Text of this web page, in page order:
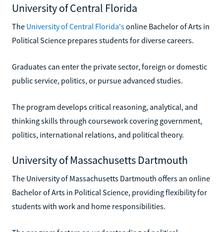
University of Central Florida
The University of Central Florida'sonline Bachelor of Arts in
Political Science prepares students for diverse careers.
Graduates can enter the private sector, foreign or domestic
public service, politics, or pursue advanced studies.
The program develops critical reasoning, analytical, and
thinking skills through coursework covering government,
politics, international relations, and political theory.
University of Massachusetts Dartmouth
The University of Massachusetts Dartmouth offers an online
Bachelor of Arts in Political Science, providing flexibility for
students with work and home responsibilities.